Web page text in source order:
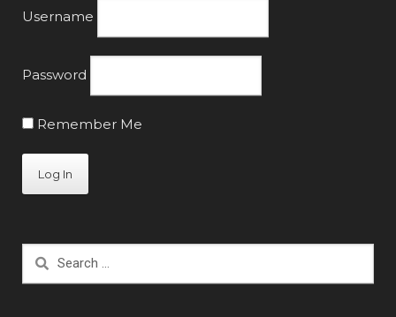
Username
Password
Remember Me
Search